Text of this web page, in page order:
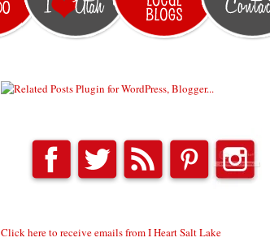
Click here to receive emails from I Heart Salt Lake